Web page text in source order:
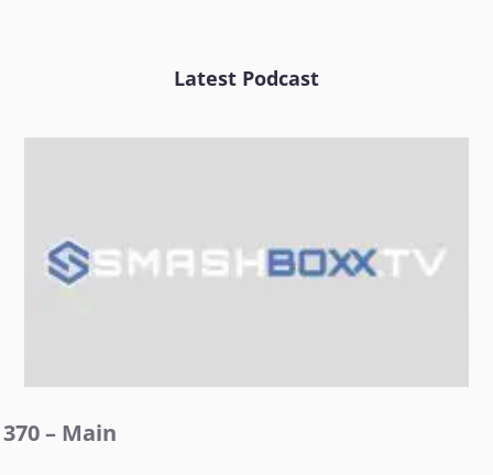
Latest Podcast
370 – Main